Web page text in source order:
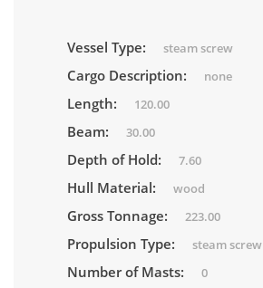
Vessel Type: steam screw
Cargo Description: none
Length: 120.00
Beam: 30.00
Depth of Hold: 7.60
Hull Material: wood
Gross Tonnage: 223.00
Propulsion Type: steam screw
Number of Masts: 0